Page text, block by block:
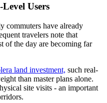
Users
commuters have already
travelers note that
of the day are becoming far
land investment, such real-
than master plans alone.
site visits - an important